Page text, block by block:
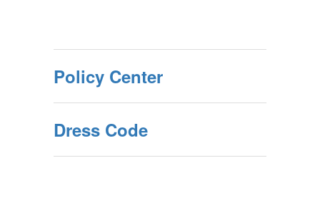
Policy Center
Dress Code